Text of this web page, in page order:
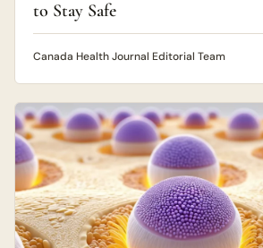
to Stay Safe
Canada Health Journal Editorial Team